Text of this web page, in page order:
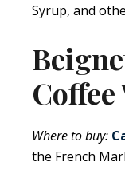
Syrup, and
Where to buy:
the French